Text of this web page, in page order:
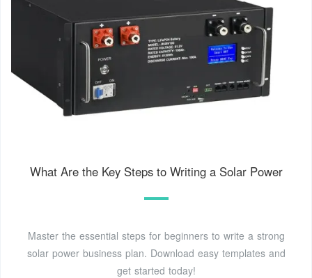
What Are the Key Steps to Writing a Solar Power
Master the essential steps for beginners to write a strong
solar power business plan. Download easy templates and
get started today!